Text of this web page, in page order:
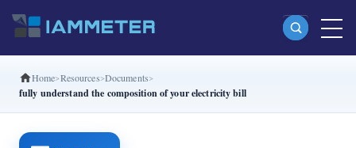
Products
Home Resources Documents
fully understand the composition of your electricity bill